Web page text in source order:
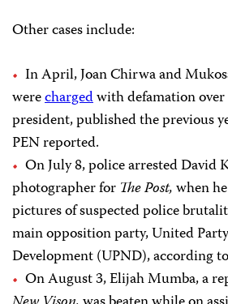
Other cases include:
In April, Joan Chirwa and
werechargedwith defamation
president, published the previous
PEN reported.
On July 8, police arrested David
photographer for The Post,when
pictures of suspected police
main opposition party, United
Development (UPND), according
On August 3, Elijah Mumba, a